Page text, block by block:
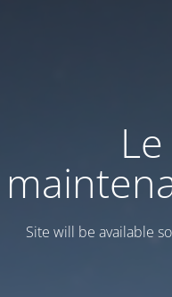
Site will be available